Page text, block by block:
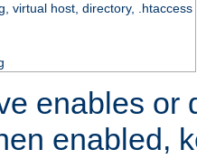
virtual host, directory, .htaccess
enables or
enabled,